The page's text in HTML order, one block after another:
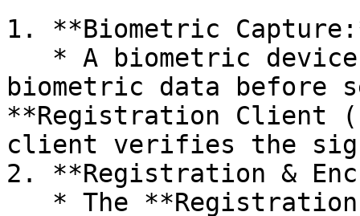
1. **Biometric
biometric data before
**Registration Client
client verifies the
2. **Registration &